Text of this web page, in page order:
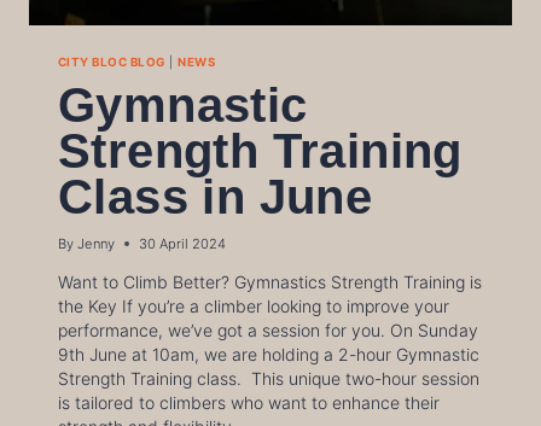
CITY BLOC BLOG |NEWS
Gymnastic
Strength Training
Class in June
By Jenny 30 April 2024
Want to Climb Better? Gymnastics Strength Training is
the Key If you’re a climber looking to improve your
performance, we’ve got a session for you. On Sunday
9th June at 10am, we are holding a 2-hour Gymnastic
Strength Training class. This unique two-hour session
is tailored to climbers who want to enhance their